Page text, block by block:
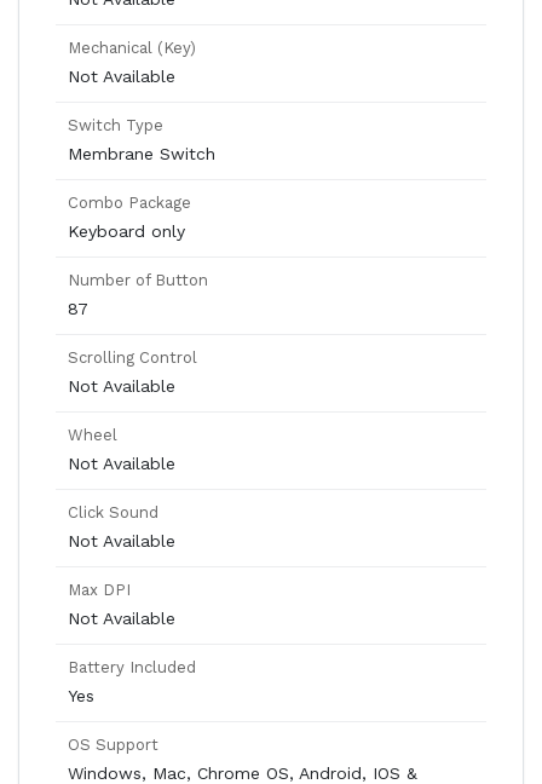
Mechanical (Key)
Not Available
Switch Type
Membrane Switch
Combo Package
Keyboard only
Number of Button
87
Scrolling Control
Not Available
Wheel
Not Available
Click Sound
Not Available
Max DPI
Not Available
Battery Included
Yes
OS Support
Windows, Mac, Chrome OS, Android, IOS &